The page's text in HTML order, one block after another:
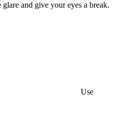
and give your eyes a break.
Use